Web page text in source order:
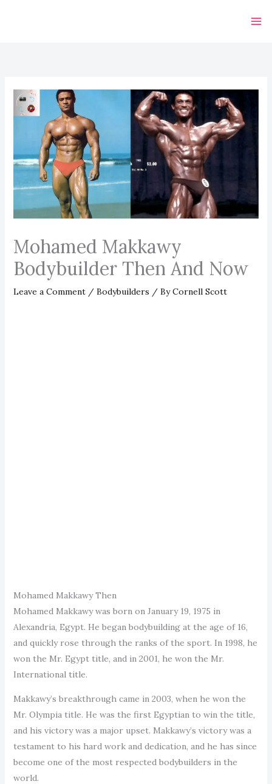
Mohamed Makkawy
Bodybuilder Then And Now
Leave a Comment / Bodybuilders / ByCornell Scott
Mohamed Makkawy Then
Mohamed Makkawy was born on January 19, 1975 in
Alexandria, Egypt. He began bodybuilding at the age of 16,
and quickly rose through the ranks of the sport. In 1998, he
won the Mr. Egypt title, and in 2001, he won the Mr.
International title.
Makkawy’s breakthrough came in 2003, when he won the
Mr. Olympia title. He was the first Egyptian to win the title,
and his victory was a major upset. Makkawy’s victory was a
testament to his hard work and dedication, and he has since
become one of the most respected bodybuilders in the
world.